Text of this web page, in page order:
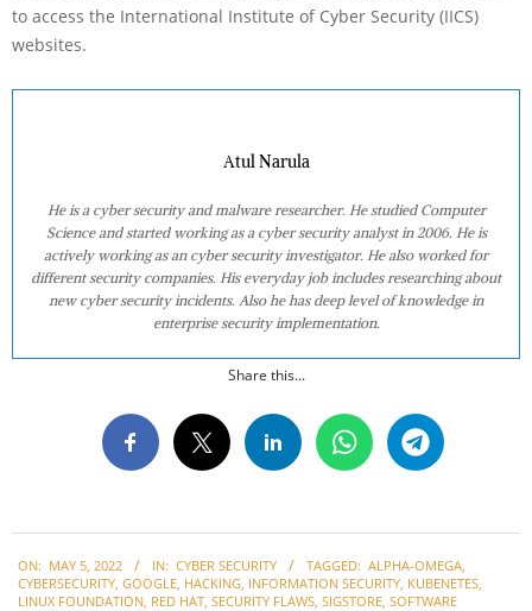
to access the International Institute of Cyber Security (IICS)
websites.
Atul Narula
He is a cyber security and malware researcher. He studied Computer
Science and started working as a cyber security analyst in 2006. He is
actively working as an cyber security investigator. He also worked for
different security companies. His everyday job includes researching about
new cyber security incidents. Also he has deep level of knowledge in
enterprise security implementation.
Share this...
05-
05
ON: MAY 5, 2022 IN: CYBER SECURITY TAGGED: ALPHA-OMEGA,
CYBERSECURITY, GOOGLE, HACKING, INFORMATION SECURITY, KUBENETES,
LINUX FOUNDATION, RED HAT, SECURITY FLAWS, SIGSTORE, SOFTWARE